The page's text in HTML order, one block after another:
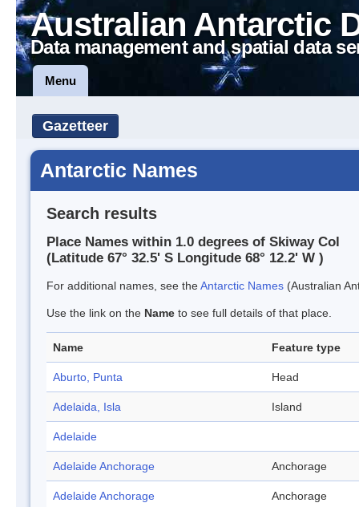
Australian Antarctic
Data management and spatial data
Menu
Gazetteer
Antarctic Names
Search results
Place Names within 1.0 degrees of Skiway Col
(Latitude 67° 32.5' S Longitude 68° 12.2' W )
For additional names, see theAntarctic Names (Australian
Use the link on the Name to see full details of that place.
Name Feature type
Aburto, Punta Head
Adelaida, Isla Island
Adelaide
Adelaide Anchorage Anchorage
Adelaide Anchorage Anchorage